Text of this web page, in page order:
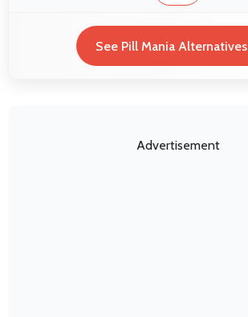
See Pill Mania Alternatives
Advertisement